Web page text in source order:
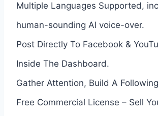
Multiple Languages Supported,
human-sounding AI voice-over.
Post Directly To Facebook &
Inside The Dashboard.
Gather Attention, Build A
Free Commercial License – Sell